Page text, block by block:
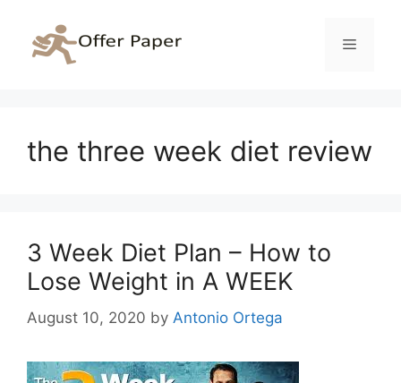
content
Menu
the three week diet review
3 Week Diet Plan – How to
Lose Weight in A WEEK
August 10, 2020 by Antonio Ortega